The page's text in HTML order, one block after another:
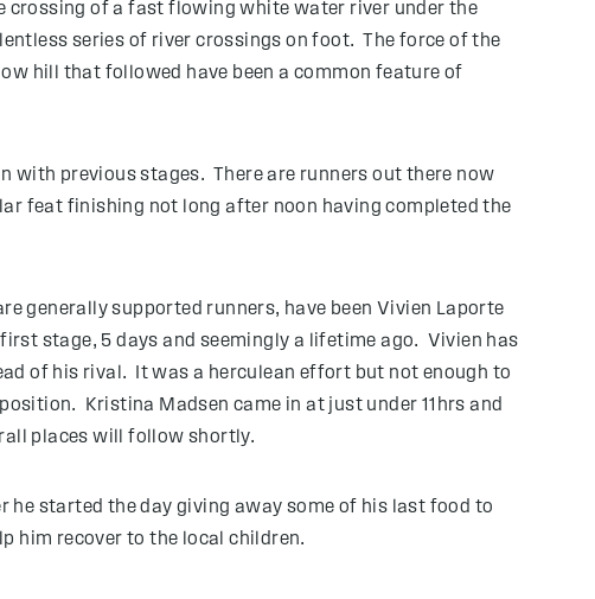
crossing of a fast flowing white water river under the
series of river crossings on foot. The force of the
hill that followed have been a common feature of
with previous stages. There are runners out there now
feat finishing not long after noon having completed the
generally supported runners, have been Vivien Laporte
stage, 5 days and seemingly a lifetime ago. Vivien has
of his rival. It was a herculean effort but not enough to
position. Kristina Madsen came in at just under 11hrs and
places will follow shortly.
he started the day giving away some of his last food to
him recover to the local children.